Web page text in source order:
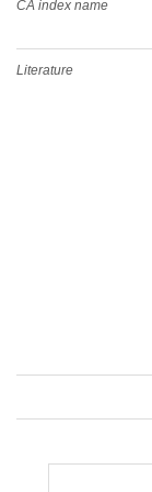
CA index name
Literature